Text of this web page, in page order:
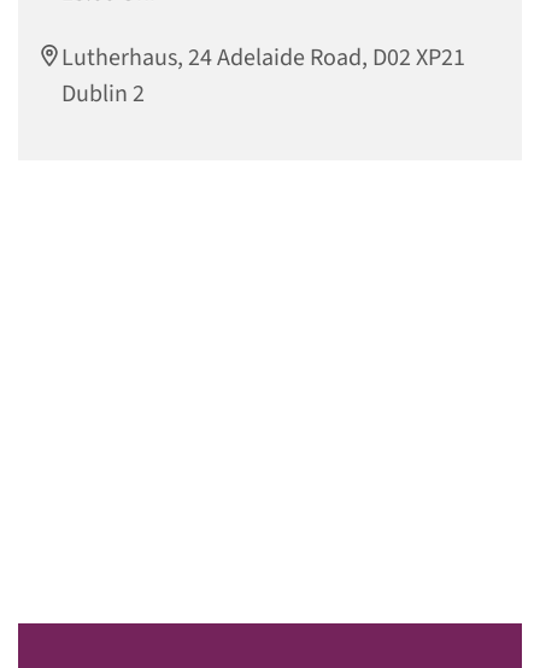
Lutherhaus, 24 Adelaide Road, D02 XP21
Dublin 2